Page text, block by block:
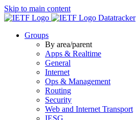
Skip to main content
Datatracker
Groups
By area/parent
Apps & Realtime
General
Internet
Ops & Management
Routing
Security
Web and Internet Transport
IESG